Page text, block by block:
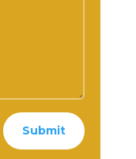
Submit